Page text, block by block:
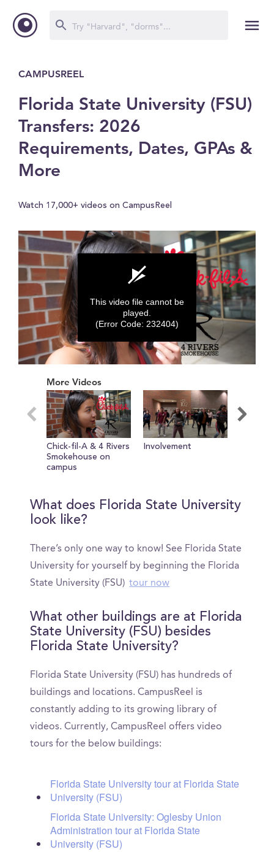
CAMPUSREEL
Florida State University (FSU)
Transfers: 2026
Requirements, Dates, GPAs &
More
Watch 17,000+ videos on CampusReel
seconds
seconds
This video file cannot be
played.
(Error Code: 232404)
More Videos
Chick-fil-A & 4 Rivers
Smokehouse on
campus
Involvement
What does Florida State University
look like?
There’s only one way to know! See Florida State
University for yourself by beginning the Florida
State University (FSU) tour now
What other buildings are at Florida
State University (FSU) besides
Florida State University?
Florida State University (FSU) has hundreds of
buildings and locations. CampusReel is
constantly adding to its growing library of
videos. Currently, CampusReel offers video
tours for the below buildings:
Florida State University tour at Florida State
University (FSU)
Florida State University: Oglesby Union
Administration tour at Florida State
University (FSU)